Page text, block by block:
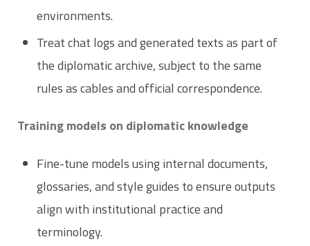
environments.
Treat chat logs and generated texts as part of
the diplomatic archive, subject to the same
rules as cables and official correspondence.
Training models on diplomatic knowledge
Fine-tune models using internal documents,
glossaries, and style guides to ensure outputs
align with institutional practice and
terminology.